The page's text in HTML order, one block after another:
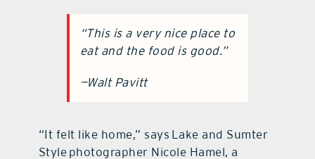
“This is a very nice place to
eat and the food is good.”
—Walt Pavitt
“It felt like home,” says Lake and Sumter
Style photographer Nicole Hamel, a